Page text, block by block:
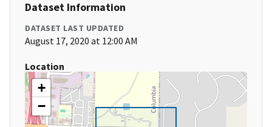
Dataset Information
DATASET LAST UPDATED
August 17, 2020 at 12:00 AM
Location
+
−